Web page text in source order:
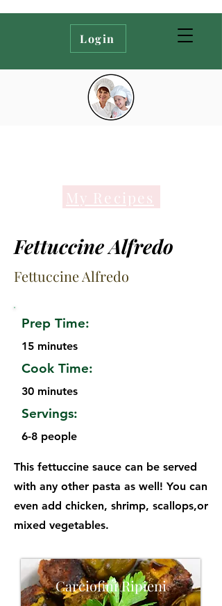
Login
My Recipes
Fettuccine Alfredo
Fettuccine Alfredo
Prep Time:
15 minutes
Cook Time:
30 minutes
Servings:
6-8 people
This fettuccine sauce can be served
with any other pasta as well! You can
even add chicken, shrimp, scallops,or
mixed vegetables.
Carciofini Ripieni